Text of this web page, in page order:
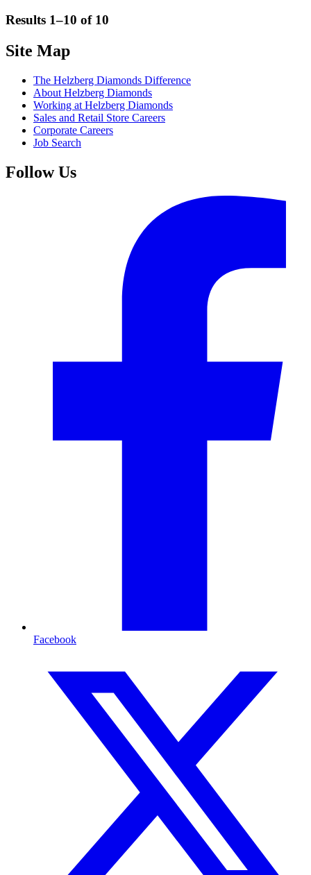
Results 1–10 of 10
Site Map
The Helzberg Diamonds Difference
About Helzberg Diamonds
Working at Helzberg Diamonds
Sales and Retail Store Careers
Corporate Careers
Job Search
Follow Us
Facebook